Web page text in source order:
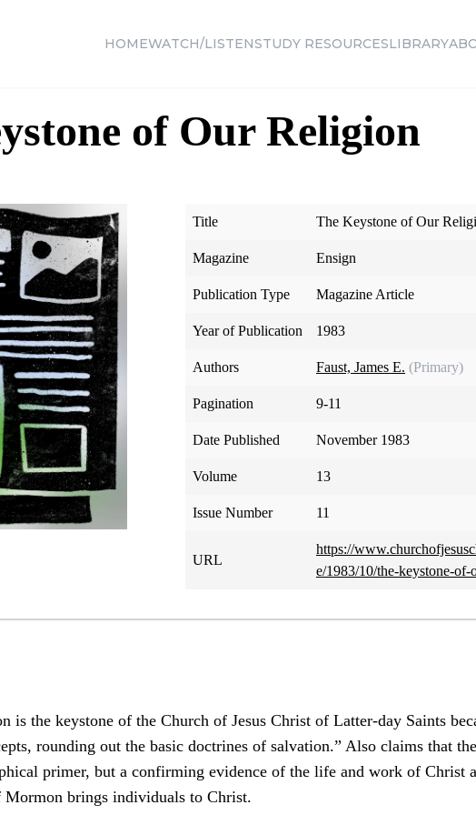
HOMEWATCH/LISTENSTUDY RESOURCESLIBRARY
of Our Religion
Title The Keystone of Our
Magazine Ensign
Publication Type Magazine Article
Year of Publication 1983
Authors Faust, James E. (Primary)
Pagination 9-11
Date Published November 1983
Volume 13
Issue Number 11
URL
https://
e/1983/10/the-keystone-
is the keystone of the Church of Jesus Christ of Latter-day Saints
rounding out the basic doctrines of salvation.” Also claims that
primer, but a confirming evidence of the life and work of Christ
Mormon brings individuals to Christ.